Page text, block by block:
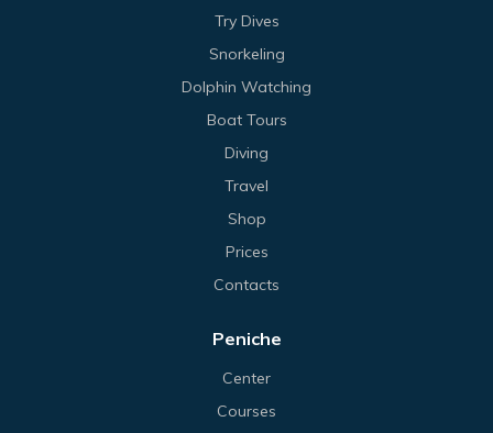
Try Dives
Snorkeling
Dolphin Watching
Boat Tours
Diving
Travel
Shop
Prices
Contacts
Peniche
Center
Courses